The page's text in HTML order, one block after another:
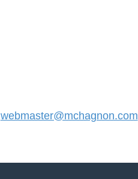
webmaster@mchagnon.com